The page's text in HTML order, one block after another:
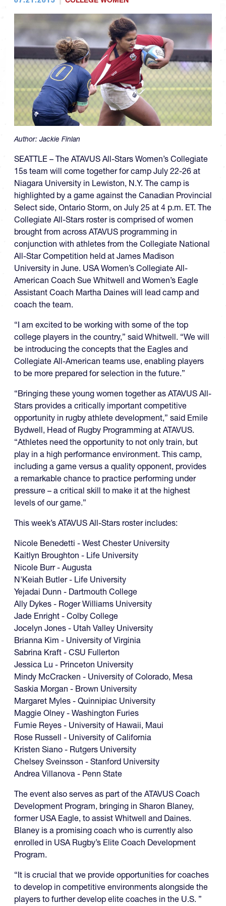
Author:Jackie Finlan
SEATTLE – The ATAVUS All-Stars Women’s Collegiate
15s team will come together for camp July 22-26 at
Niagara University in Lewiston, N.Y. The camp is
highlighted by a game against the Canadian Provincial
Select side, Ontario Storm, on July 25 at 4 p.m. ET. The
Collegiate All-Stars roster is comprised of women
brought from across ATAVUS programming in
conjunction with athletes from the Collegiate National
All-Star Competition held at James Madison
University in June. USA Women’s Collegiate All-
American Coach Sue Whitwell and Women’s Eagle
Assistant Coach Martha Daines will lead camp and
coach the team.
“I am excited to be working with some of the top
college players in the country,” said Whitwell. “We will
be introducing the concepts that the Eagles and
Collegiate All-American teams use, enabling players
to be more prepared for selection in the future.”
“Bringing these young women together as ATAVUS All-
Stars provides a critically important competitive
opportunity in rugby athlete development,” said Emile
Bydwell, Head of Rugby Programming at ATAVUS.
“Athletes need the opportunity to not only train, but
play in a high performance environment. This camp,
including a game versus a quality opponent, provides
a remarkable chance to practice performing under
pressure – a critical skill to make it at the highest
levels of our game.”
This week’s ATAVUS All-Stars roster includes:
Nicole Benedetti - West Chester University
Kaitlyn Broughton - Life University
Nicole Burr - Augusta
N'Keiah Butler - Life University
Yejadai Dunn - Dartmouth College
Ally Dykes - Roger Williams University
Jade Enright - Colby College
Jocelyn Jones - Utah Valley University
Brianna Kim - University of Virginia
Sabrina Kraft - CSU Fullerton
Jessica Lu - Princeton University
Mindy McCracken - University of Colorado, Mesa
Saskia Morgan - Brown University
Margaret Myles - Quinnipiac University
Maggie Olney - Washington Furies
Fumie Reyes - University of Hawaii, Maui
Rose Russell - University of California
Kristen Siano - Rutgers University
Chelsey Sveinsson - Stanford University
Andrea Villanova - Penn State
The event also serves as part of the ATAVUS Coach
Development Program, bringing in Sharon Blaney,
former USA Eagle, to assist Whitwell and Daines.
Blaney is a promising coach who is currently also
enrolled in USA Rugby’s Elite Coach Development
Program.
“It is crucial that we provide opportunities for coaches
to develop in competitive environments alongside the
players to further develop elite coaches in the U.S. ”